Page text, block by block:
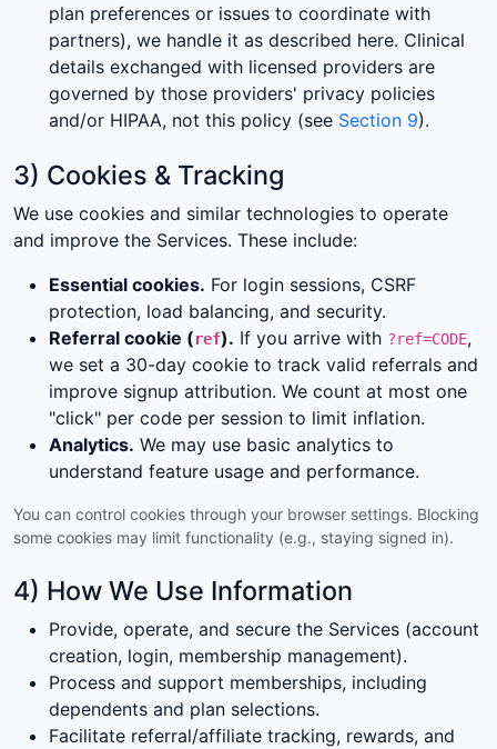
plan preferences or issues to coordinate with
partners), we handle it as described here. Clinical
details exchanged with licensed providers are
governed by those providers' privacy policies
and/or HIPAA, not this policy (see Section 9).
3) Cookies & Tracking
We use cookies and similar technologies to operate
and improve the Services. These include:
Essential cookies. For login sessions, CSRF
protection, load balancing, and security.
Referral cookie (ref). If you arrive with ?ref=CODE,
we set a 30-day cookie to track valid referrals and
improve signup attribution. We count at most one
"click" per code per session to limit inflation.
Analytics. We may use basic analytics to
understand feature usage and performance.
You can control cookies through your browser settings. Blocking
some cookies may limit functionality (e.g., staying signed in).
4) How We Use Information
Provide, operate, and secure the Services (account
creation, login, membership management).
Process and support memberships, including
dependents and plan selections.
Facilitate referral/affiliate tracking, rewards, and